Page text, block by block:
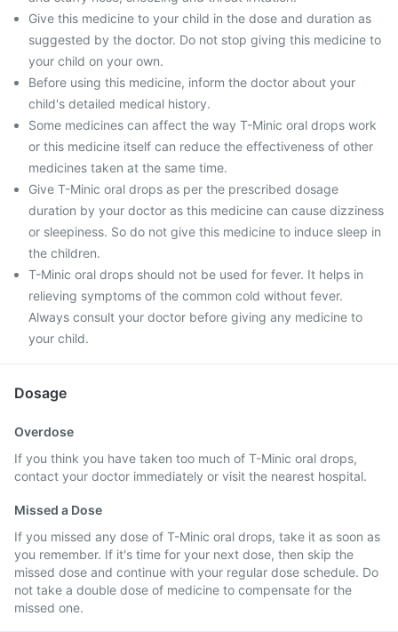
Give this medicine to your child in the dose and duration as
suggested by the doctor. Do not stop giving this medicine to
your child on your own.
Before using this medicine, inform the doctor about your
child's detailed medical history.
Some medicines can affect the way T-Minic oral drops work
or this medicine itself can reduce the effectiveness of other
medicines taken at the same time.
Give T-Minic oral drops as per the prescribed dosage
duration by your doctor as this medicine can cause dizziness
or sleepiness. So do not give this medicine to induce sleep in
the children.
T-Minic oral drops should not be used for fever. It helps in
relieving symptoms of the common cold without fever.
Always consult your doctor before giving any medicine to
your child.
Dosage
Overdose
If you think you have taken too much of T-Minic oral drops,
contact your doctor immediately or visit the nearest hospital.
Missed a Dose
If you missed any dose of T-Minic oral drops, take it as soon as
you remember. If it's time for your next dose, then skip the
missed dose and continue with your regular dose schedule. Do
not take a double dose of medicine to compensate for the
missed one.